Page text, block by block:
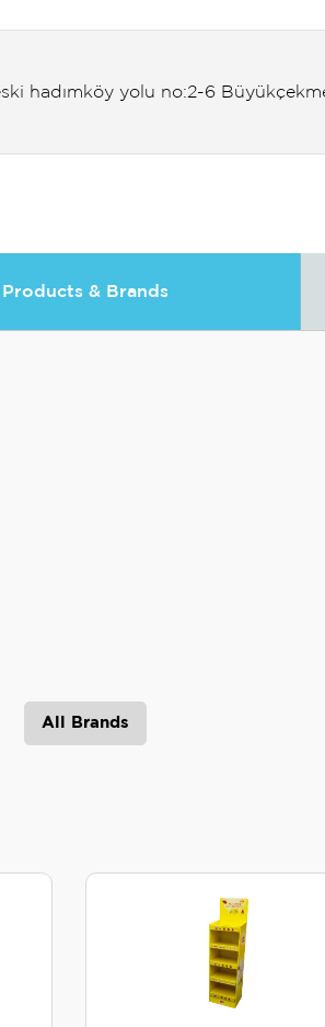
hadımköy yolu no:2-6
Products & Brands
All Brands